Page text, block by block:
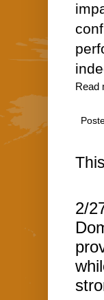
Read
2/